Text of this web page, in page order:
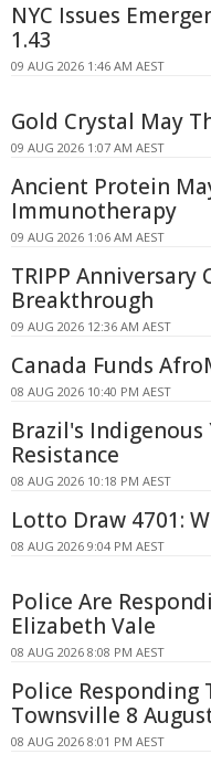
NYC Issues
1.43
09 AUG 2026 1:46 AM AEST
Gold Crystal May
09 AUG 2026 1:07 AM AEST
Ancient Protein
Immunotherapy
09 AUG 2026 1:06 AM AEST
TRIPP Anniversary
Breakthrough
09 AUG 2026 12:36 AM AEST
Canada Funds
08 AUG 2026 10:40 PM AEST
Brazil's
Resistance
08 AUG 2026 10:18 PM AEST
Lotto Draw 4701:
08 AUG 2026 9:04 PM AEST
Police Are
Elizabeth Vale
08 AUG 2026 8:08 PM AEST
Police Responding
Townsville 8
08 AUG 2026 8:01 PM AEST